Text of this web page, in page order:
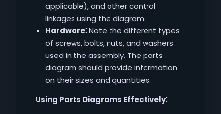
applicable)‚ and other control
linkages using the diagram.
Hardware⁚Note the different types
of screws‚ bolts‚ nuts‚ and washers
used in the assembly. The parts
diagram should provide information
on their sizes and quantities.
Using Parts Diagrams Effectively⁚